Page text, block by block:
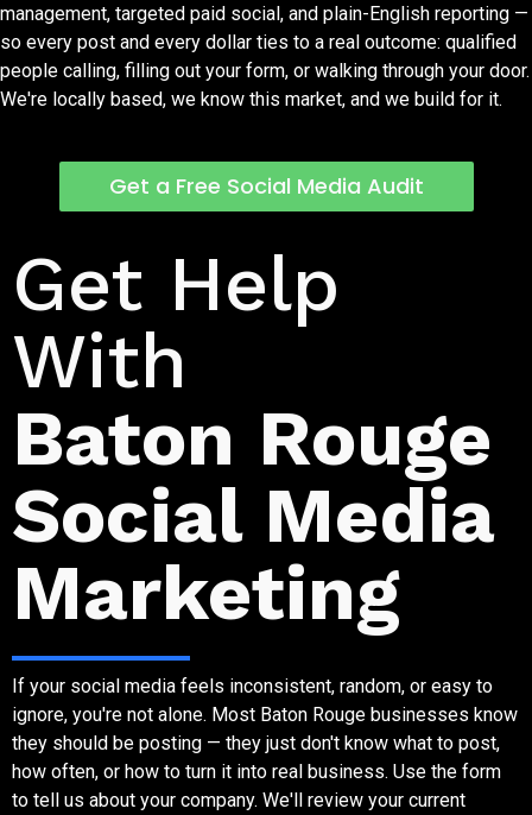
management, targeted paid social, and plain-English reporting —
so every post and every dollar ties to a real outcome: qualified
people calling, filling out your form, or walking through your door.
We're locally based, we know this market, and we build for it.
Get a Free Social Media Audit
Get Help
With
Baton Rouge
Social Media
Marketing
If your social media feels inconsistent, random, or easy to
ignore, you're not alone. Most Baton Rouge businesses know
they should be posting — they just don't know what to post,
how often, or how to turn it into real business. Use the form
to tell us about your company. We'll review your current